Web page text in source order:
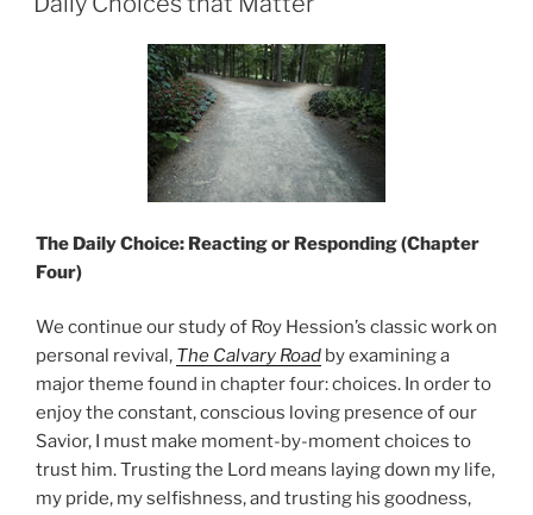
The Daily Choice: Reacting or Responding (Chapter
Four)
We continue our study of Roy Hession’s classic work on
personal revival, The Calvary Road by examining a
major theme found in chapter four: choices. In order to
enjoy the constant, conscious loving presence of our
Savior, I must make moment-by-moment choices to
trust him. Trusting the Lord means laying down my life,
my pride, my selfishness, and trusting his goodness,